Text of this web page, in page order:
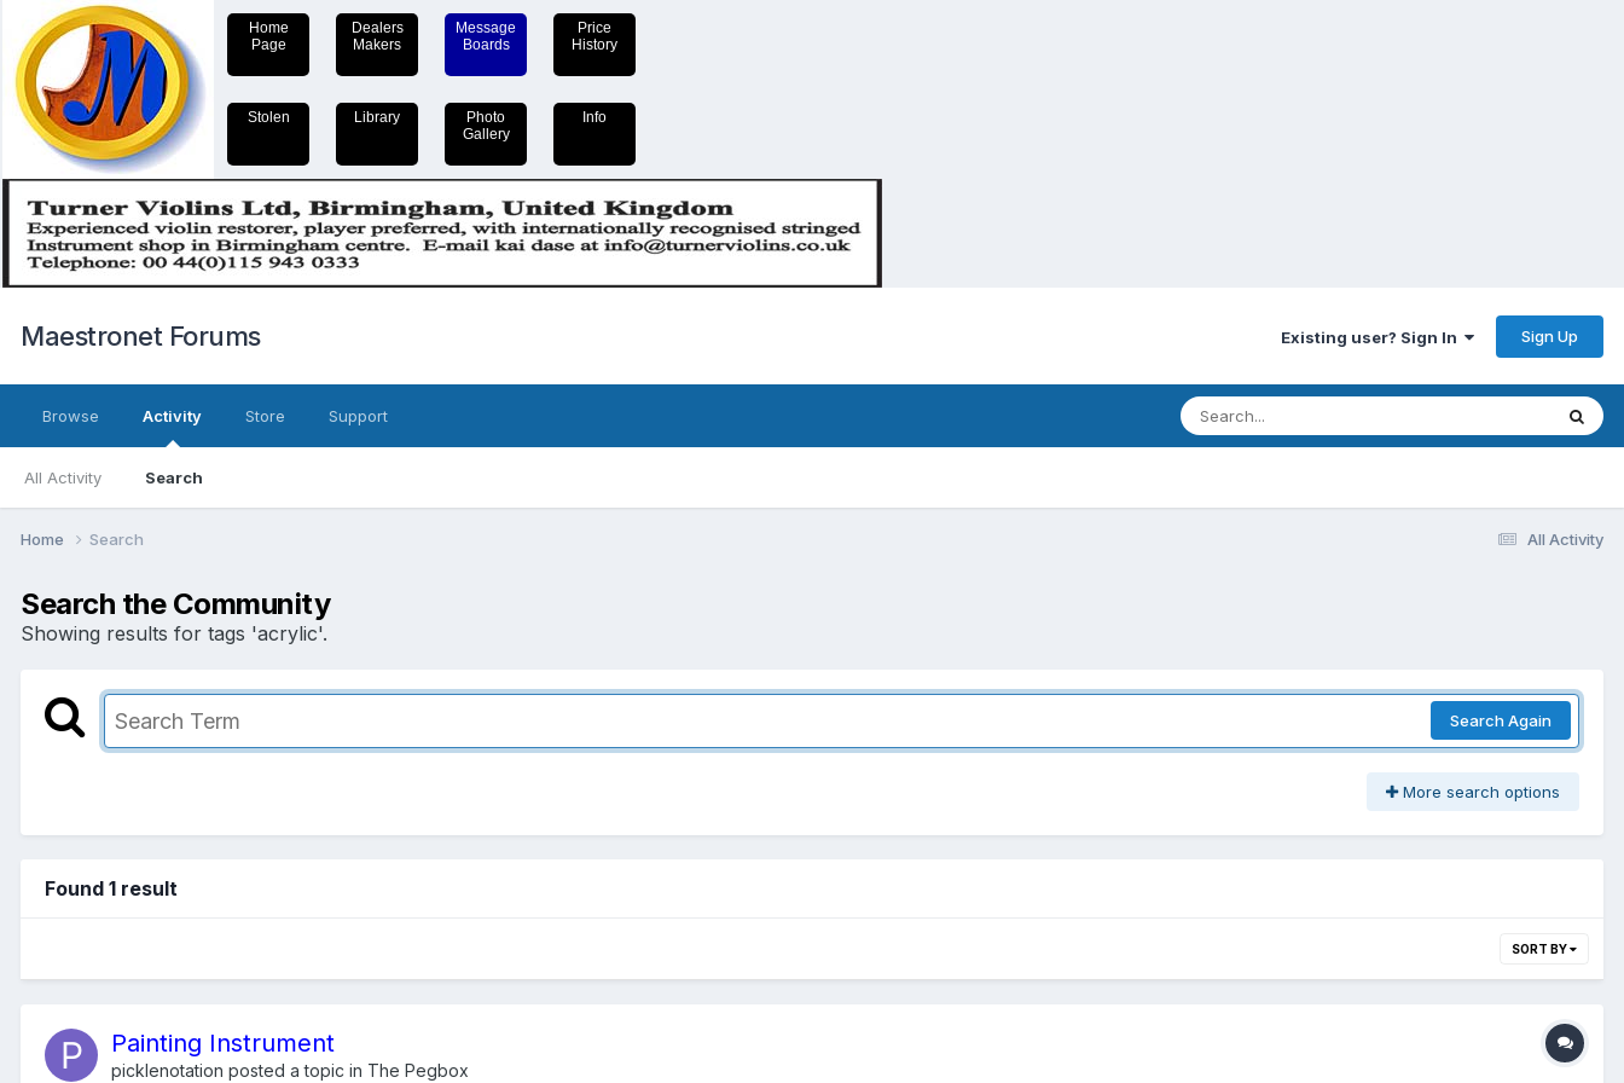
Home
Page
Dealers
Makers
Message
Boards
Price
History
Stolen Library
Photo
Gallery
Info
Maestronet Forums Existing user? Sign In Sign Up
Browse Activity
All Activity Search
Store Support
All Activity
Home Search
Search the Community
Showing results for tags 'acrylic'.
Search Again
More search options
Found 1 result
SORT BY
Painting Instrument
picklenotation posted a topic in The Pegbox